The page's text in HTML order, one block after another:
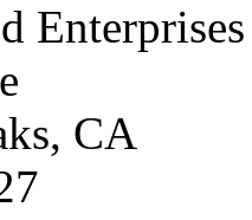
Enterprises
CA